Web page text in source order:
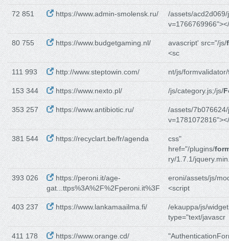
72 851 https://www.admin-smolensk.ru/
/assets/acd2d069/
80 755 https://www.budgetgaming.nl/ avascript' src="/js/
<sc
111 993 http://www.steptowin.com/ nt/js/formvalidator/
153 344 https://www.nexto.pl/ /js/category.js;/js/
353 257 https://www.antibiotic.ru/
/assets/
381 544 https://recyclart.be/fr/agenda
css"
href="/plugins/
ry/1.7.1/
393 026
https://peroni.it/age-
gat...ttps%3A%2F%2Fperoni.it%3F
eroni/assets/js/
<script
403 237 https://www.lankamaailma.fi/
/ekauppa/js/
type="text/javascr
411 178 https://www.orange.cd/